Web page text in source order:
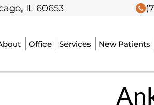
IL 60653
Office Services New Patients
IL 60653
Office Services New Patients